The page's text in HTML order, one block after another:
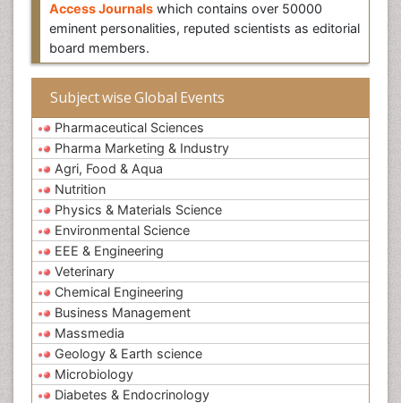
Access Journals which contains over 50000
eminent personalities, reputed scientists as editorial
board members.
Subject wise Global Events
Pharmaceutical Sciences
Pharma Marketing & Industry
Agri, Food & Aqua
Nutrition
Physics & Materials Science
Environmental Science
EEE & Engineering
Veterinary
Chemical Engineering
Business Management
Massmedia
Geology & Earth science
Microbiology
Diabetes & Endocrinology